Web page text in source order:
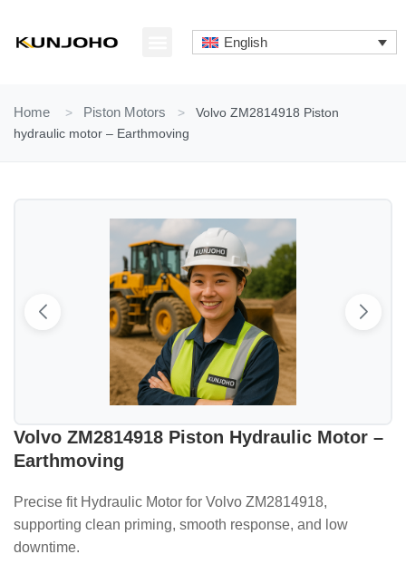
content
English
Home > Piston Motors >
Volvo ZM2814918 Piston
hydraulic motor – Earthmoving
Volvo ZM2814918 Piston Hydraulic Motor –
Earthmoving
Precise fit Hydraulic Motor for Volvo ZM2814918,
supporting clean priming, smooth response, and low
downtime.